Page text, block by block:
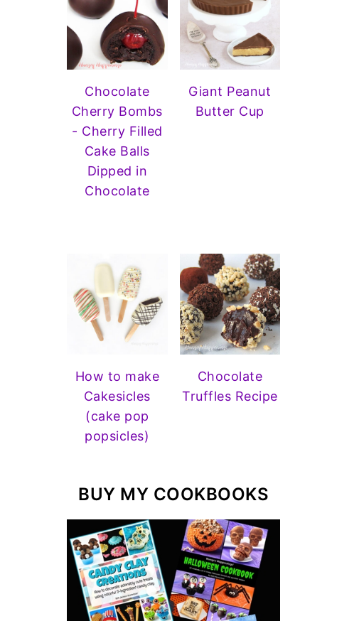
Chocolate
Cherry Bombs
- Cherry Filled
Cake Balls
Dipped in
Chocolate
Giant Peanut
Butter Cup
How to make
Cakesicles
(cake pop
popsicles)
Chocolate
Truffles Recipe
BUY MY COOKBOOKS